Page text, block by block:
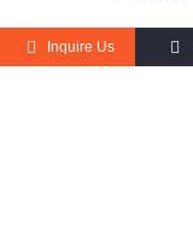
Inquire Us